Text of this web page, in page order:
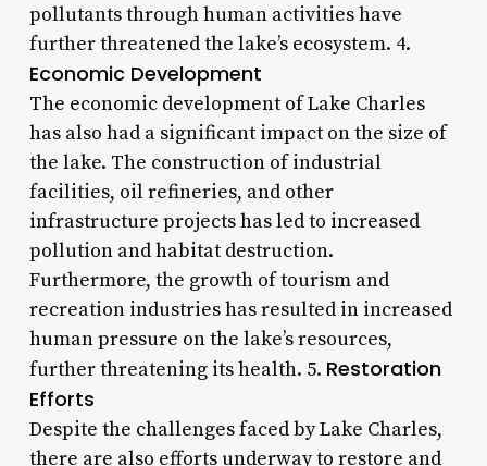
pollutants through human activities have
further threatened the lake’s ecosystem. 4.
Economic Development
The economic development of Lake Charles
has also had a significant impact on the size of
the lake. The construction of industrial
facilities, oil refineries, and other
infrastructure projects has led to increased
pollution and habitat destruction.
Furthermore, the growth of tourism and
recreation industries has resulted in increased
human pressure on the lake’s resources,
further threatening its health. 5. Restoration
Efforts
Despite the challenges faced by Lake Charles,
there are also efforts underway to restore and